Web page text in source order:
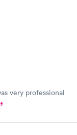
very professional